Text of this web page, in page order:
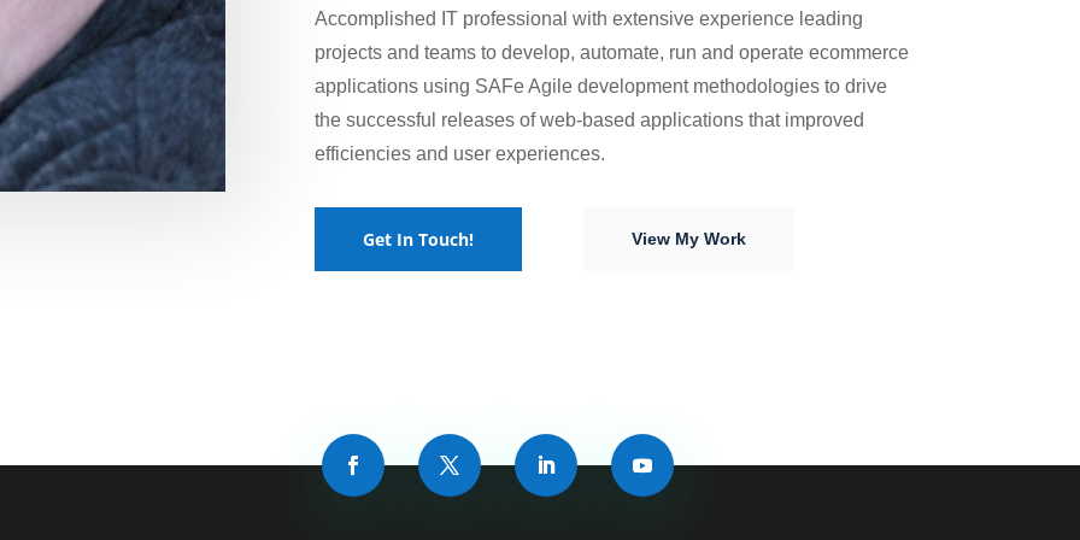
Accomplished IT professional with extensive experience leading
projects and teams to develop, automate, run and operate ecommerce
applications using SAFe Agile development methodologies to drive
the successful releases of web-based applications that improved
efficiencies and user experiences.
Get In Touch! View My Work